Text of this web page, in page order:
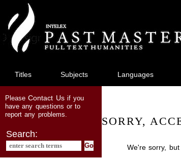
main
content
Titles Subjects Languages
PleaseContact Usif you
have any questions or to
report any problems.
Search:
SORRY,
We're sorry,